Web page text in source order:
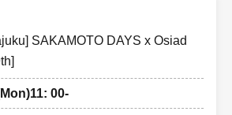
SAKAMOTO DAYS x Osiad
11: 00-